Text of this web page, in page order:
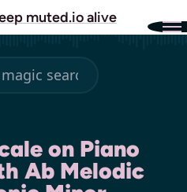
muted.io alive
on Piano
Ab Melodic